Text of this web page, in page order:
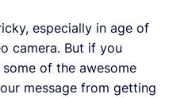
especially in age of
camera. But if you
of the awesome
message from getting